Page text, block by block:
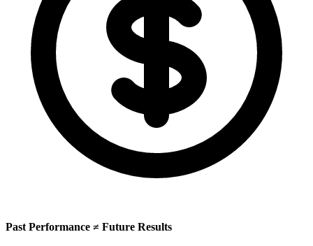
Past Performance ≠ Future Results